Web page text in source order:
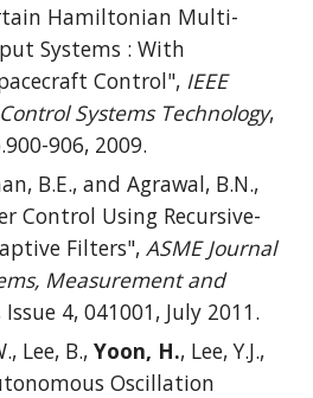
Hamiltonian Multi-
Systems : With
Control", IEEE
Systems Technology,
906, 2009.
B.E., and Agrawal, B.N.,
Control Using Recursive-
Filters",ASME Journal
Measurement and
Issue 4, 041001, July 2011.
Lee, B.,Yoon, H., Lee, Y.J.,
Oscillation